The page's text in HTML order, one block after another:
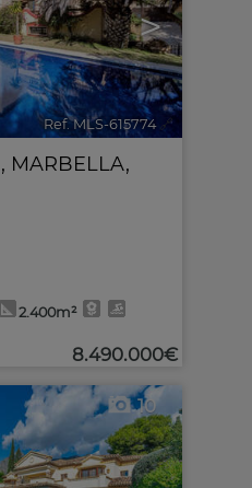
>
Ref. MLS-615774 🔗
, MARBELLA,
2.400m²
8.490.000€
10